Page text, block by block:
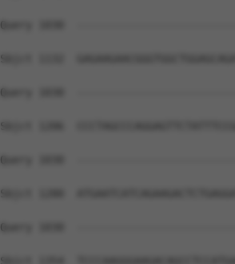
Query 1030
Sbjct 1132
Query 1030
Sbjct 1206
Query 1030
Sbjct 1280
Query 1030
Sbjct 1354